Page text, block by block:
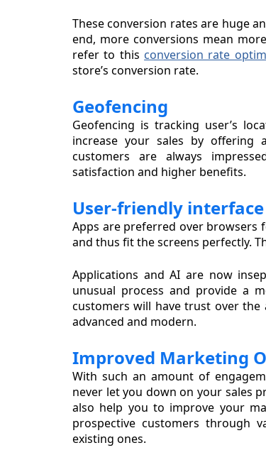
These conversion rates are huge
end, more conversions mean
refer to this conversion rate
store’s conversion rate.
Geofencing
Geofencing is tracking user’s
increase your sales by offering
customers are always
satisfaction and higher benefits.
User-friendly interface
Apps are preferred over browsers
and thus fit the screens perfectly.
Applications and AI are now
unusual process and provide a
customers will have trust over the
advanced and modern.
Improved Marketing
With such an amount of
never let you down on your sales
also help you to improve your
prospective customers through
existing ones.